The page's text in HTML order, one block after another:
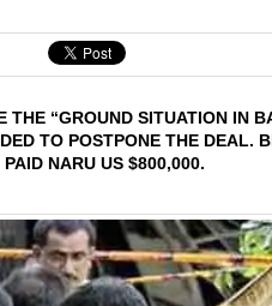
THE “GROUND SITUATION IN
TO POSTPONE THE DEAL.
NARU US $800,000.